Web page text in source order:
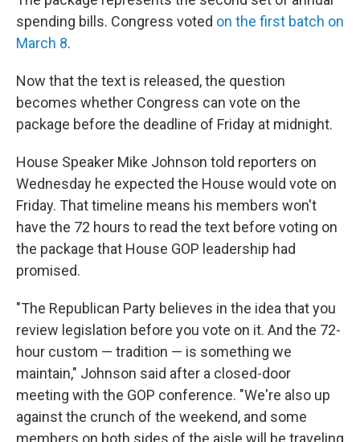
spending bills. Congress voted on the first batch on
March 8.
Now that the text is released, the question
becomes whether Congress can vote on the
package before the deadline of Friday at midnight.
House Speaker Mike Johnson told reporters on
Wednesday he expected the House would vote on
Friday. That timeline means his members won't
have the 72 hours to read the text before voting on
the package that House GOP leadership had
promised.
"The Republican Party believes in the idea that you
review legislation before you vote on it. And the 72-
hour custom — tradition — is something we
maintain," Johnson said after a closed-door
meeting with the GOP conference. "We're also up
against the crunch of the weekend, and some
members on both sides of the aisle will be traveling